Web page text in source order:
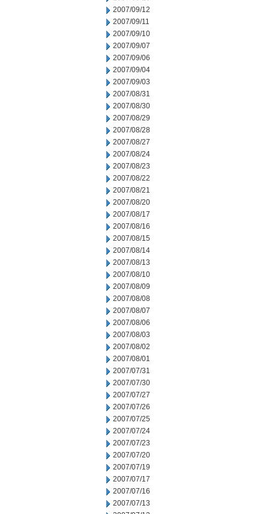
2007/09/12
2007/09/11
2007/09/10
2007/09/07
2007/09/06
2007/09/04
2007/09/03
2007/08/31
2007/08/30
2007/08/29
2007/08/28
2007/08/27
2007/08/24
2007/08/23
2007/08/22
2007/08/21
2007/08/20
2007/08/17
2007/08/16
2007/08/15
2007/08/14
2007/08/13
2007/08/10
2007/08/09
2007/08/08
2007/08/07
2007/08/06
2007/08/03
2007/08/02
2007/08/01
2007/07/31
2007/07/30
2007/07/27
2007/07/26
2007/07/25
2007/07/24
2007/07/23
2007/07/20
2007/07/19
2007/07/17
2007/07/16
2007/07/13